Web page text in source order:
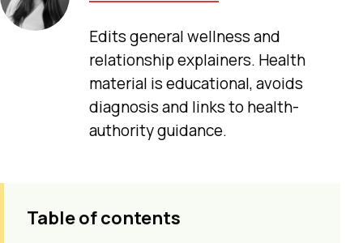
Edits general wellness and
relationship explainers. Health
material is educational, avoids
diagnosis and links to health-
authority guidance.
Table of contents